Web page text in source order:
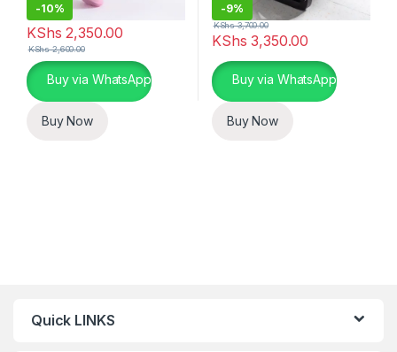
-10%
KShs 2,350.00
KShs2,600.00
This product has multiple variants. The options may be chosen
Buy via WhatsApp
Buy Now
-9%
KShs 3,350.00
KShs3,700.00
This product has multiple
Buy via WhatsApp
Buy Now
Quick LINKS